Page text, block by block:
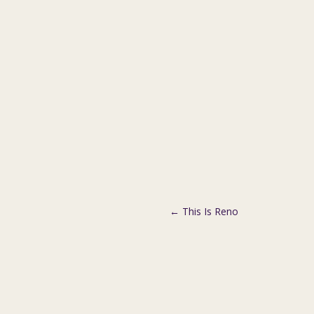
← This Is Reno